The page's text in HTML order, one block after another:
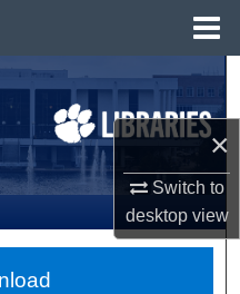
×
Switch to
desktopview